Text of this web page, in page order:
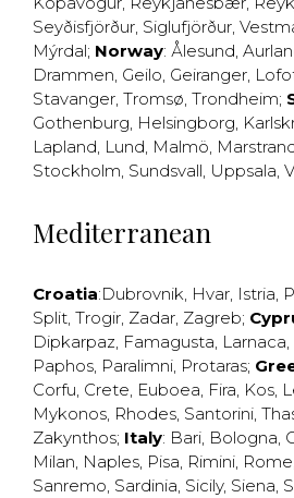
Seyðisfjörður, Siglufjörður,
Mýrdal; Norway: Ålesund,
Drammen, Geilo, Geiranger,
Stavanger, Tromsø, Trondheim;
Gothenburg, Helsingborg,
Lapland, Lund, Malmö,
Stockholm, Sundsvall, Uppsala,
Mediterranean
Croatia:Dubrovnik, Hvar, Istria,
Split, Trogir, Zadar, Zagreb;
Dipkarpaz, Famagusta, Larnaca,
Paphos, Paralimni, Protaras;
Corfu, Crete, Euboea, Fira, Kos,
Mykonos, Rhodes, Santorini,
Zakynthos; Italy: Bari, Bologna,
Milan, Naples, Pisa, Rimini, Rome
Sanremo, Sardinia, Sicily, Siena,